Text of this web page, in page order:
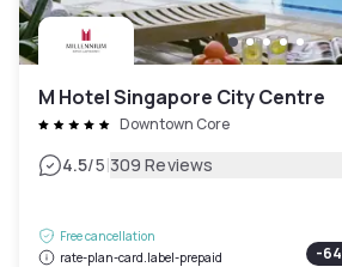
M Hotel Singapore City Centre
Downtown Core
4.5/5|309 Reviews
Free cancellation
rate-plan-card.label-prepaid
-64